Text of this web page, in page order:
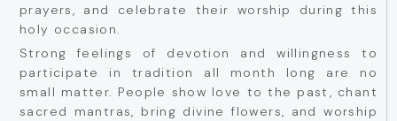
prayers, and celebrate their worship during this
holy occasion.
Strong feelings of devotion and willingness to
participate in tradition all month long are no
small matter. People show love to the past, chant
sacred mantras, bring divine flowers, and worship